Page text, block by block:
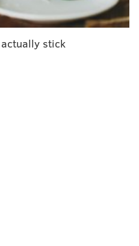
order in which residents
vaccine is listed below.
exposed to COVID-19,
stick